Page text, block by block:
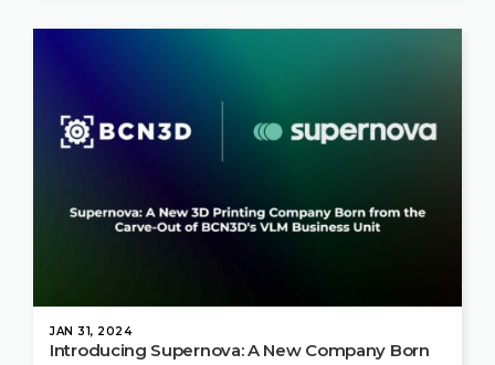
JAN 31, 2024
Introducing Supernova: A New Company Born